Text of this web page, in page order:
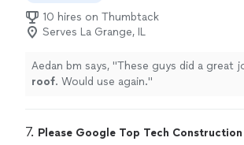
10 hires on Thumbtack
Serves La Grange, IL
Aedan bm says, "These guys did a great
roof. Would use again."
7. Please Google Top Tech Construction